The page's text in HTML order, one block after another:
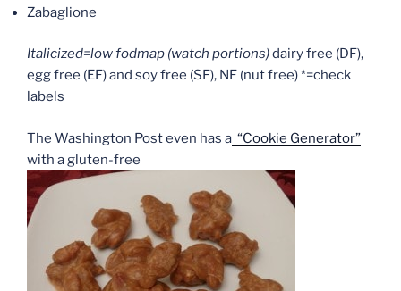
Zabaglione
Italicized=low fodmap (watch portions)dairy free (DF),
egg free (EF) and soy free (SF), NF (nut free) *=check
labels
The Washington Post even has a “Cookie Generator”
with a gluten-free